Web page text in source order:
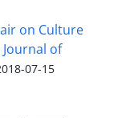
on Culture
of
07-15